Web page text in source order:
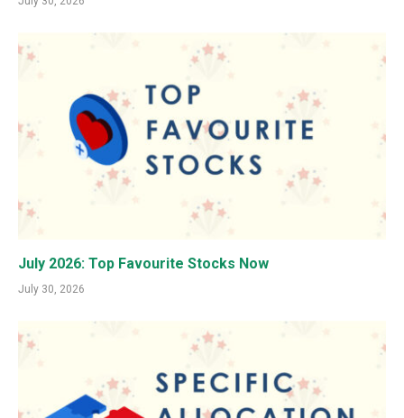
July 2026: Top Favourite Stocks Now
July 30, 2026